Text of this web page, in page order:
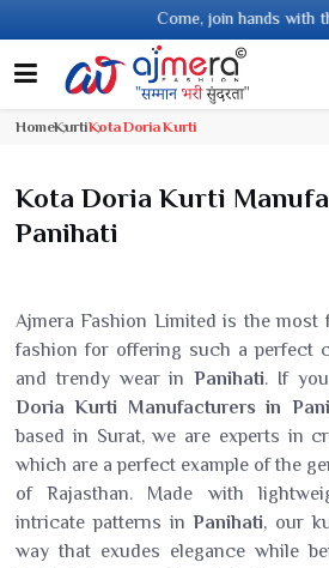
join hands with the leading textile
HomeKurtiKota Doria Kurti
Kota Doria Kurti
Panihati
Ajmera Fashion Limited is the most
fashion for offering such a perfect
and trendy wear inPanihati. If
Doria Kurti Manufacturers in
based in Surat, we are experts in
which are a perfect example of the
of Rajasthan. Made with
intricate patterns inPanihati, our
way that exudes elegance while